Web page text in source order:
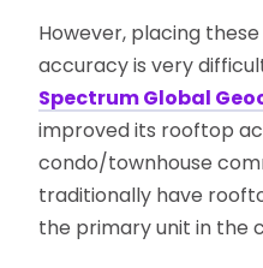
However, placing
accuracy is very
Spectrum Global
improved its rooftop
condo/townhouse
traditionally have
the primary unit in the